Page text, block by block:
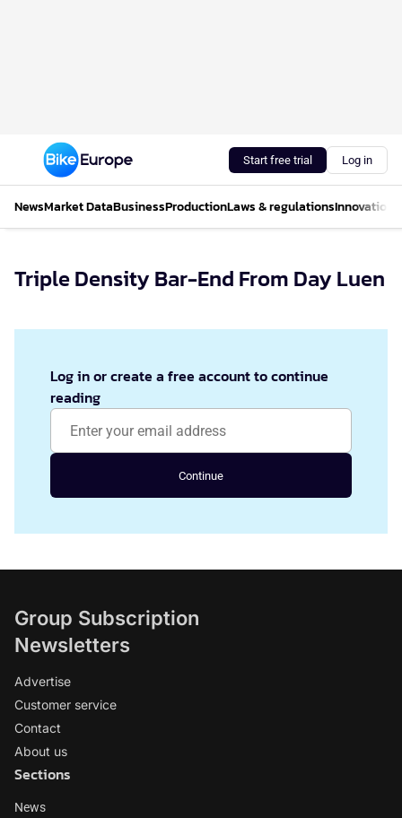
Start free trial Log in
NewsMarket DataBusinessProductionLaws & regulationsInnovations
Triple Density Bar-End From Day Luen
Log in or create a free account to continue
reading
Continue
Group Subscription
Newsletters
Advertise
Customer service
Contact
About us
Sections
News